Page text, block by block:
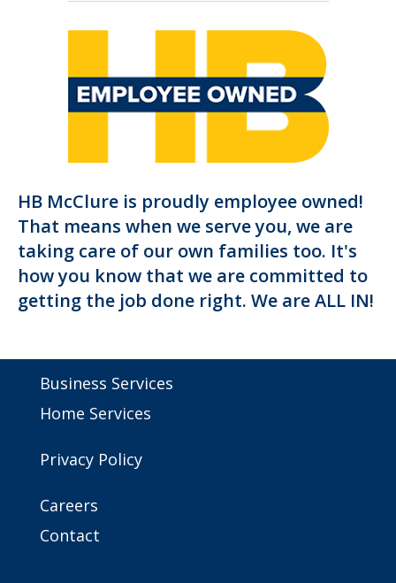
HB McClure is proudly employee owned!
That means when we serve you, we are
taking care of our own families too. It's
how you know that we are committed to
getting the job done right. We are ALL IN!
Home Services
Business Services
Privacy Policy
Careers
Contact